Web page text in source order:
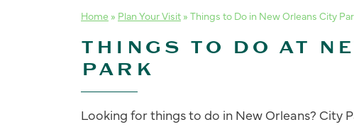
Home » Plan Your Visit » Things to Do in New Orleans City
THINGS TO DO AT
PARK
Looking for things to do in New Orleans? City